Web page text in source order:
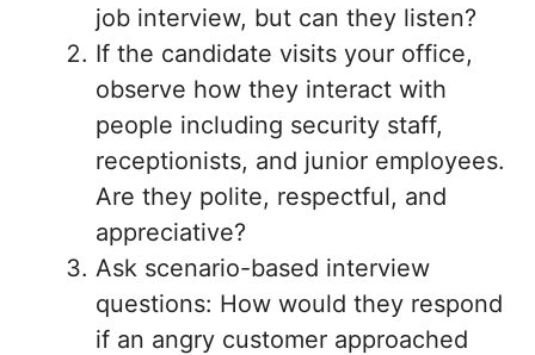
job interview, but can they listen?
If the candidate visits your office,
observe how they interact with
people including security staff,
receptionists, and junior employees.
Are they polite, respectful, and
appreciative?
Ask scenario-based interview
questions: How would they respond
if an angry customer approached